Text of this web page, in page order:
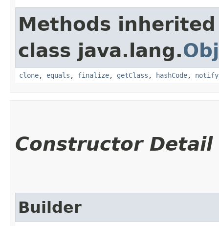
Methods
class java.lang.
clone, equals , finalize, getClass , hashCode, notify
Constructor Detail
Builder